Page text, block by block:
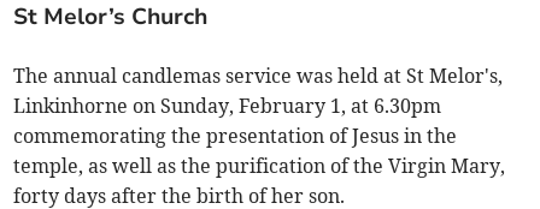
St Melor’s Church
The annual candlemas service was held at St Melor's,
Linkinhorne on Sunday, February 1, at 6.30pm
commemorating the presentation of Jesus in the
temple, as well as the purification of the Virgin Mary,
forty days after the birth of her son.